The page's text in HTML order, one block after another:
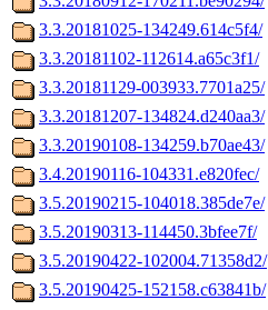
3.3.20181025-134249.614c5f4/
3.3.20181102-112614.a65c3f1/
3.3.20181129-003933.7701a25/
3.3.20181207-134824.d240aa3/
3.3.20190108-134259.b70ae43/
3.4.20190116-104331.e820fec/
3.5.20190215-104018.385de7e/
3.5.20190313-114450.3bfee7f/
3.5.20190422-102004.71358d2/
3.5.20190425-152158.c63841b/